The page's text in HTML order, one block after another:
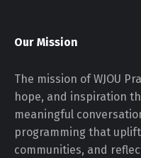
Our Mission
The mission of WJOU
hope, and inspiration
meaningful
programming that
communities, and